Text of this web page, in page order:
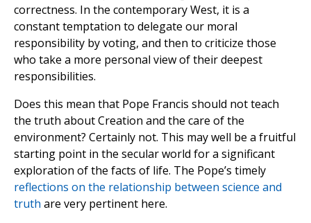
correctness. In the contemporary West, it is a
constant temptation to delegate our moral
responsibility by voting, and then to criticize those
who take a more personal view of their deepest
responsibilities.
Does this mean that Pope Francis should not teach
the truth about Creation and the care of the
environment? Certainly not. This may well be a fruitful
starting point in the secular world for a significant
exploration of the facts of life. The Pope’s timely
reflections on the relationship between science and
truth are very pertinent here.